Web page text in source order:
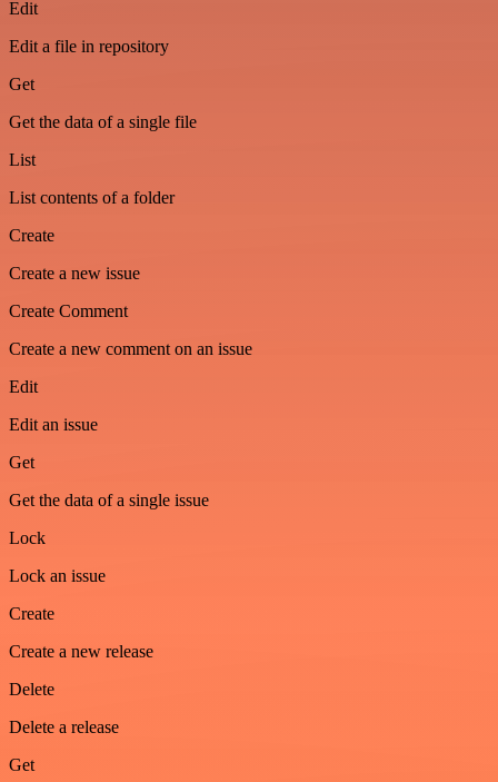
Edit
Edit a file in repository
Get
Get the data of a single file
List
List contents of a folder
Create
Create a new issue
Create Comment
Create a new comment on an issue
Edit
Edit an issue
Get
Get the data of a single issue
Lock
Lock an issue
Create
Create a new release
Delete
Delete a release
Get